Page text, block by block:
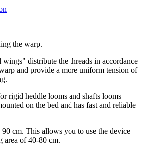
the warp.
distribute the threads in accordance
and provide a more uniform tension of
rigid heddle looms and shafts looms
on the bed and has fast and reliable
cm. This allows you to use the device
area of 40-80 cm.